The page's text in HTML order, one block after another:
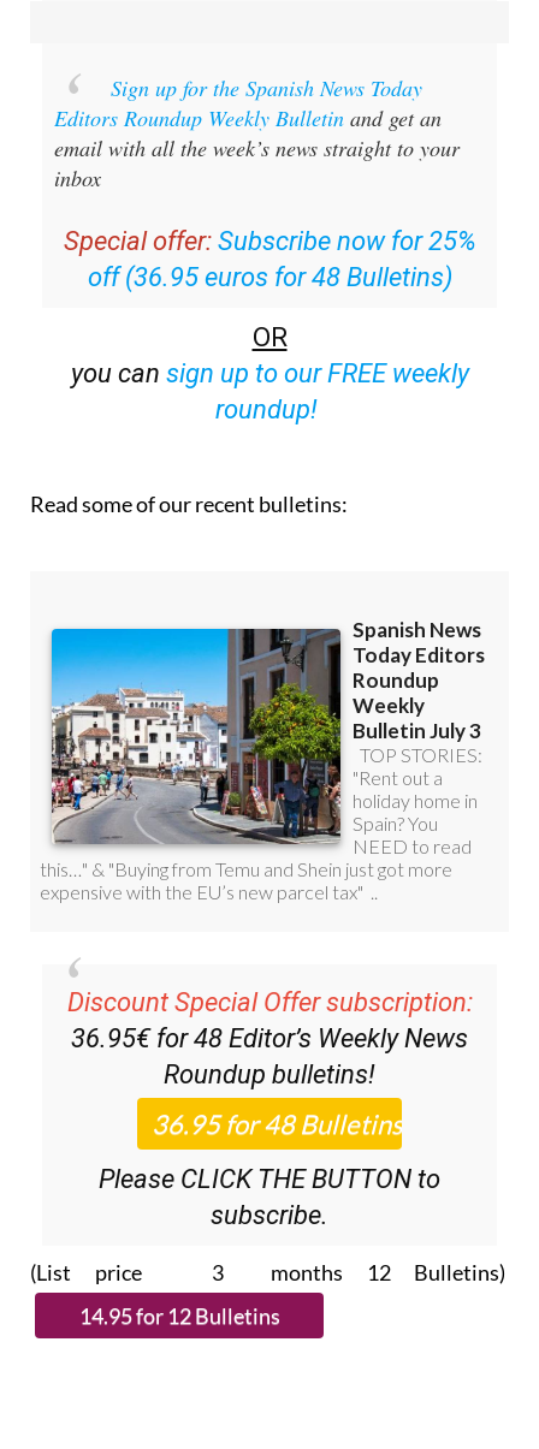
Sign up for the Spanish News Today
Editors Roundup Weekly Bulletinand get an
email with all the week’s news straight to your
Special offer: Subscribe now for 25%
off (36.95 euros for 48 Bulletins)
OR
sign up to our FREE weekly
Discount Special Offer subscription:
36.95€ for 48Editor’s Weekly News
Roundupbulletins!
Please CLICK THE BUTTON to
subscribe.
(List price 3 months 12 Bulletins)